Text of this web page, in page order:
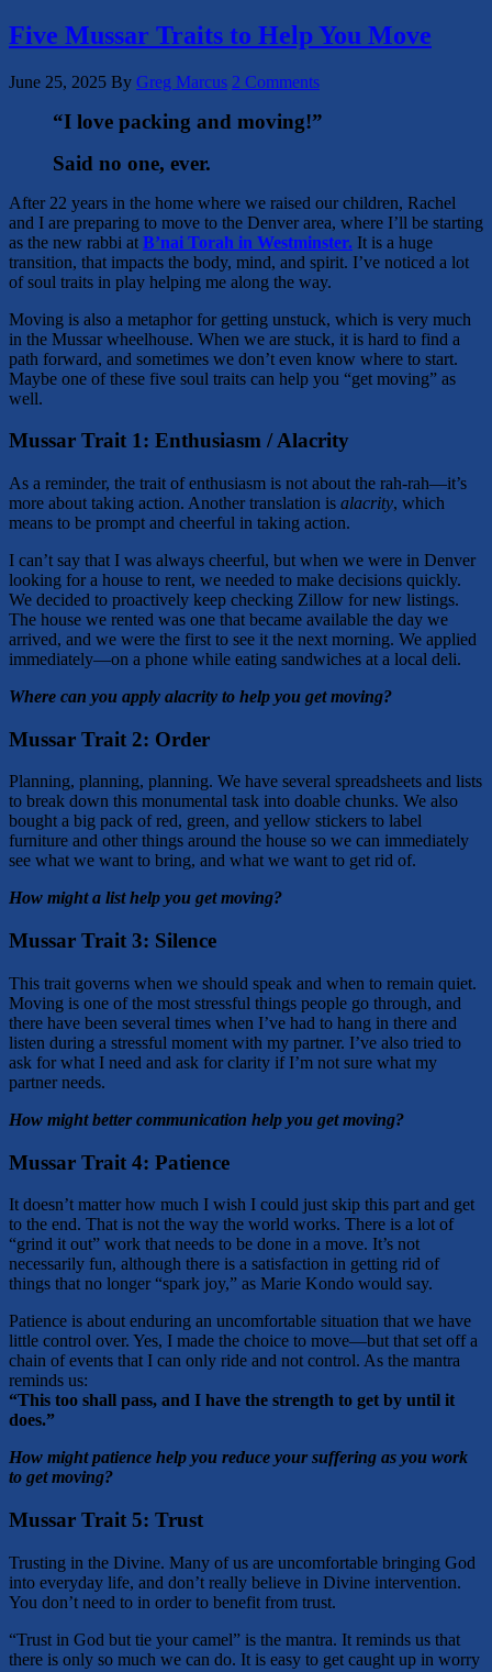
Five Mussar Traits to Help You Move
June 25, 2025 By Greg Marcus 2 Comments
“I love packing and moving!”
Said no one, ever.
After 22 years in the home where we raised our children, Rachel
and I are preparing to move to the Denver area, where I’ll be starting
as the new rabbi at B’nai Torah in Westminster. It is a huge
transition, that impacts the body, mind, and spirit. I’ve noticed a lot
of soul traits in play helping me along the way.
Moving is also a metaphor for getting unstuck, which is very much
in the Mussar wheelhouse. When we are stuck, it is hard to find a
path forward, and sometimes we don’t even know where to start.
Maybe one of these five soul traits can help you “get moving” as
well.
Mussar Trait 1: Enthusiasm / Alacrity
As a reminder, the trait of enthusiasm is not about the rah-rah—it’s
more about taking action. Another translation is alacrity, which
means to be prompt and cheerful in taking action.
I can’t say that I was always cheerful, but when we were in Denver
looking for a house to rent, we needed to make decisions quickly.
We decided to proactively keep checking Zillow for new listings.
The house we rented was one that became available the day we
arrived, and we were the first to see it the next morning. We applied
immediately—on a phone while eating sandwiches at a local deli.
Where can you apply alacrity to help you get moving?
Mussar Trait 2: Order
Planning, planning, planning. We have several spreadsheets and lists
to break down this monumental task into doable chunks. We also
bought a big pack of red, green, and yellow stickers to label
furniture and other things around the house so we can immediately
see what we want to bring, and what we want to get rid of.
How might a list help you get moving?
Mussar Trait 3: Silence
This trait governs when we should speak and when to remain quiet.
Moving is one of the most stressful things people go through, and
there have been several times when I’ve had to hang in there and
listen during a stressful moment with my partner. I’ve also tried to
ask for what I need and ask for clarity if I’m not sure what my
partner needs.
How might better communication help you get moving?
Mussar Trait 4: Patience
It doesn’t matter how much I wish I could just skip this part and get
to the end. That is not the way the world works. There is a lot of
“grind it out” work that needs to be done in a move. It’s not
necessarily fun, although there is a satisfaction in getting rid of
things that no longer “spark joy,” as Marie Kondo would say.
Patience is about enduring an uncomfortable situation that we have
little control over. Yes, I made the choice to move—but that set off a
chain of events that I can only ride and not control. As the mantra
reminds us:
“This too shall pass, and I have the strength to get by until it
does.”
How might patience help you reduce your suffering as you work
to get moving?
Mussar Trait 5: Trust
Trusting in the Divine. Many of us are uncomfortable bringing God
into everyday life, and don’t really believe in Divine intervention.
You don’t need to in order to benefit from trust.
“Trust in God but tie your camel” is the mantra. It reminds us that
there is only so much we can do. It is easy to get caught up in worry